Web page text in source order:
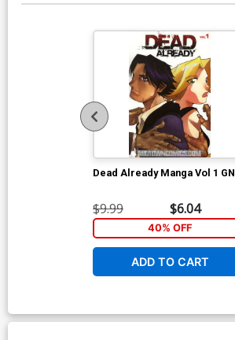
Dead Already Manga Vol 1 GN
$9.99 $6.04
40% OFF
ADD TO CART